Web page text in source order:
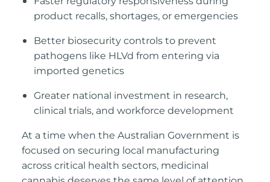
product recalls, shortages, or emergencies
Better biosecurity controls to prevent
pathogens like HLVd from entering via
imported genetics
Greater national investment in research,
clinical trials, and workforce development
At a time when the Australian Government is
focused on securing local manufacturing
across critical health sectors, medicinal